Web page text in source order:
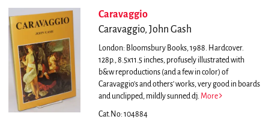
Caravaggio
Caravaggio, John Gash
London: Bloomsbury Books, 1988. Hardcover.
128p., 8.5x11.5 inches, profusely illustrated with
b&w reproductions (and a few in color) of
Caravaggio's and others' works, very good in boards
and unclipped, mildly sunned dj. More
Cat.No: 104884